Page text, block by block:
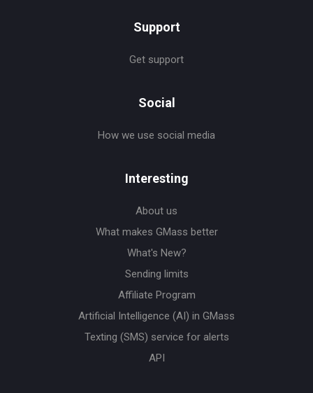
Support
Get support
Social
How we use social media
Interesting
About us
What makes GMass better
What's New?
Sending limits
Affiliate Program
Artificial Intelligence (AI) in GMass
Texting (SMS) service for alerts
API